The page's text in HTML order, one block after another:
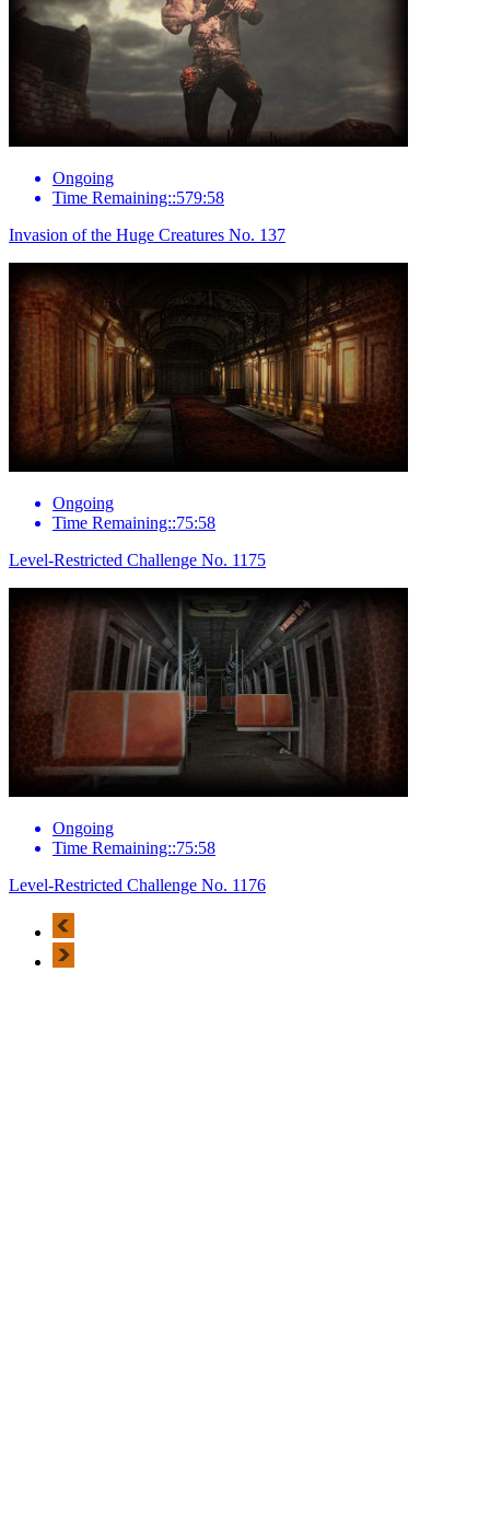
Ongoing
Time Remaining::579:58
Invasion of the Huge Creatures No. 137
Ongoing
Time Remaining::75:58
Level-Restricted Challenge No. 1175
Ongoing
Time Remaining::75:58
Level-Restricted Challenge No. 1176